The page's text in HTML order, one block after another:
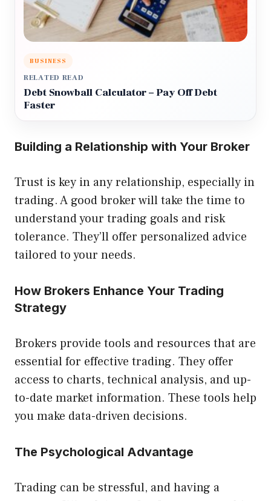
BUSINESS
RELATED READ
Debt Snowball Calculator – Pay Off Debt
Faster
Building a Relationship with Your Broker
Trust is key in any relationship, especially in
trading. A good broker will take the time to
understand your trading goals and risk
tolerance. They’ll offer personalized advice
tailored to your needs.
How Brokers Enhance Your Trading
Strategy
Brokers provide tools and resources that are
essential for effective trading. They offer
access to charts, technical analysis, and up-
to-date market information. These tools help
you make data-driven decisions.
The Psychological Advantage
Trading can be stressful, and having a